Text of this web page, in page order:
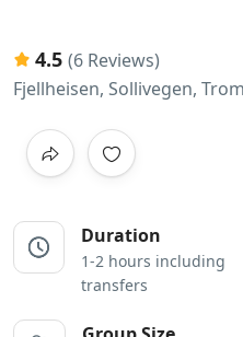
4.5 (6 Reviews)
Fjellheisen, Sollivegen,
Duration
1-2 hours including
transfers